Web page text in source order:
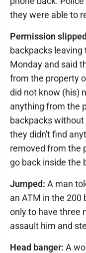
they were able to
Permission
backpacks
Monday and said
from the property
did not know (his)
anything from the
backpacks without
they didn't find
removed from the
go back inside the
Jumped: A man
an ATM in the 200
only to have three
assault him and
Head banger: A